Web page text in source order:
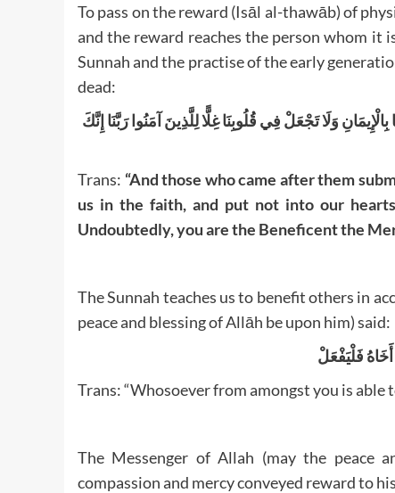
To pass on the reward (Isāl al-thawāb) of
and the reward reaches the person whom it
Sunnah and the practise of the early
dead:
وَلَا تَجْعَلْ فِي قُلُوبِنَا غِلًّا لِلَّذِينَ آمَنُوا رَبَّنَا إِنَّكَ
Trans: “And those who came after them
us in the faith, and put not into our
Undoubtedly, you are the Beneficent the
The Sunnah teaches us to benefit others in
peace and blessing of Allāh be upon him) said:
فَلْيَفْعَلْ
Trans: “Whosoever from amongst you is
The Messenger of Allah (may the peace
compassion and mercy conveyed reward to